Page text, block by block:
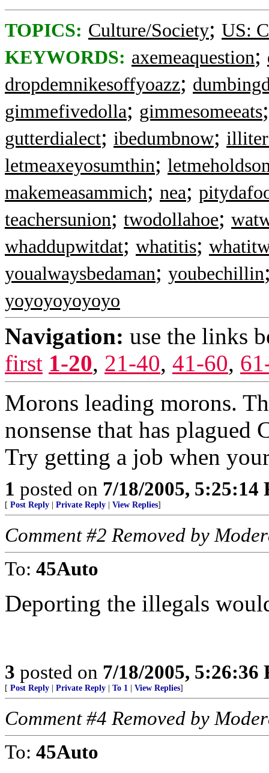
TOPICS: Culture/Society; US:
KEYWORDS: axemeaquestion;
dropdemnikesoffyoazz;
gimmefivedolla; gimmesomeeats
gutterdialect; ibedumbnow;
letmeaxeyosumthin;
makemeasammich; nea;
teachersunion; twodollahoe;
whaddupwitdat; whatitis;
youalwaysbedaman; youbechillin
yoyoyoyoyoyo
Navigation: use the links
first 1-20, 21-40, 41-60,
Morons leading morons.
nonsense that has
Try getting a job when
1 posted on 7/18/2005, 5:25:14
[ Post Reply Private Reply View Replies]
Comment #2 Removed by
To: 45Auto
Deporting the illegals
3 posted on 7/18/2005, 5:26:36
[ Post Reply Private Reply To 1 View Replies]
Comment #4 Removed by
To: 45Auto